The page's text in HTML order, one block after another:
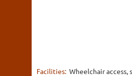
Facilities: Wheelchair access,